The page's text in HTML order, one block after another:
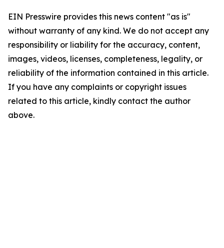
EIN Presswire provides this news content "as is"
without warranty of any kind. We do not accept any
responsibility or liability for the accuracy, content,
images, videos, licenses, completeness, legality, or
reliability of the information contained in this article.
If you have any complaints or copyright issues
related to this article, kindly contact the author
above.